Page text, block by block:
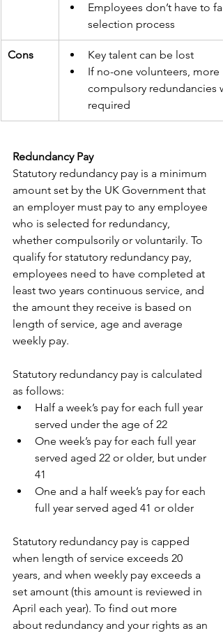
Employees don’t have to
selection process
Cons
Key talent can be lost
If no-one volunteers, more
compulsory redundancies
required
Redundancy Pay
Statutory redundancy pay is a minimum
amount set by the UK Government that
an employer must pay to any employee
who is selected for redundancy,
whether compulsorily or voluntarily. To
qualify for statutory redundancy pay,
employees need to have completed at
least two years continuous service, and
the amount they receive is based on
length of service, age and average
weekly pay.
Statutory redundancy pay is calculated
as follows:
Half a week’s pay for each full year
served under the age of 22
One week’s pay for each full year
served aged 22 or older, but under
41
One and a half week’s pay for each
full year served aged 41 or older
Statutory redundancy pay is capped
when length of service exceeds 20
years, and when weekly pay exceeds a
set amount (this amount is reviewed in
April each year). To find out more
about redundancy and your rights as an